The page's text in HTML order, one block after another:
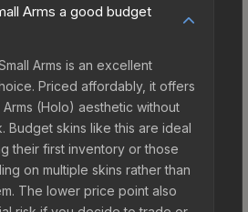
Arms a good budget
Arms is an excellent
Priced affordably, it offers
(Holo) aesthetic without
Budget skins like this are ideal
their first inventory or those
on multiple skins rather than
The lower price point also